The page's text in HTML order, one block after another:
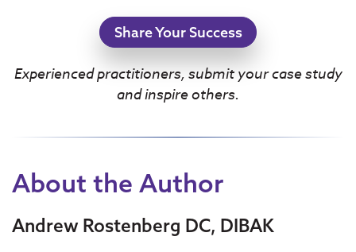
Share Your Success
Experienced practitioners, submit your case study
and inspire others.
About the Author
Andrew Rostenberg DC, DIBAK